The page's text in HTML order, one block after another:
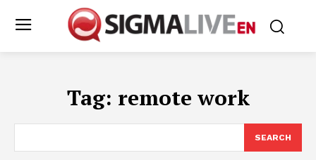
Tag: remote work
SEARCH